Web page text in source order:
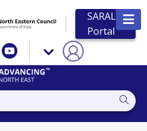
SARAL
Portal